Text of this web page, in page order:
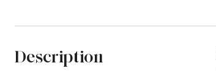
Description